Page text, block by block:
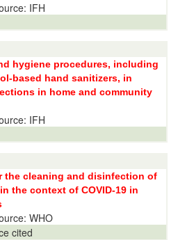
IFH
hygiene procedures, including
based hand sanitizers, in
in home and community
IFH
the cleaning and disinfection of
the context of COVID-19 in
WHO
cited